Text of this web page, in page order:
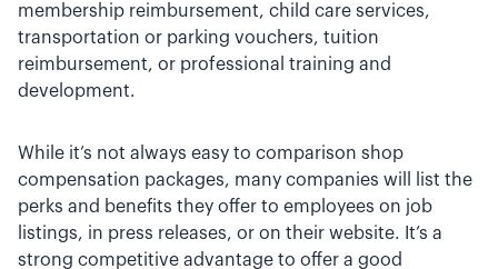
membership reimbursement, child care services,
transportation or parking vouchers, tuition
reimbursement, or professional training and
development.
While it’s not always easy to comparison shop
compensation packages, many companies will list the
perks and benefits they offer to employees on job
listings, in press releases, or on their website. It’s a
strong competitive advantage to offer a good